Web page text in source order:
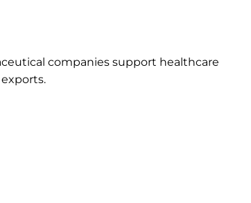
companies support healthcare